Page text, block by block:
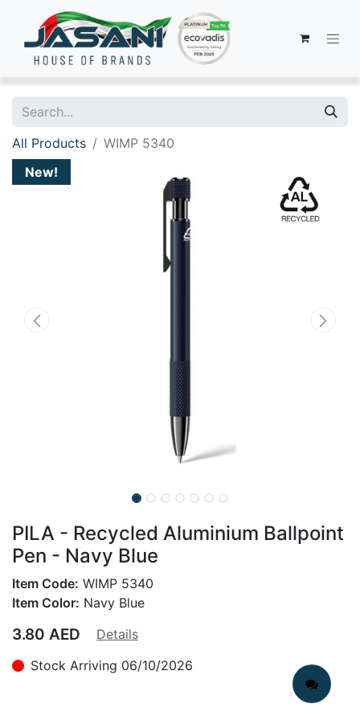
All Products
WIMP 5340
New!
PILA - Recycled Aluminium Ballpoint
Pen - Navy Blue
Item Code: WIMP 5340
Item Color: Navy Blue
3.80 AED
Details
Stock Arriving 06/10/2026